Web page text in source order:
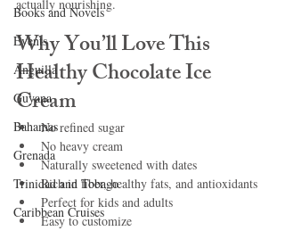
Books and Novels
Events
Anguilla
Guyana
Bahamas
Grenada
Trinidad and Tobago
Caribbean Cruises
actually nourishing.
Why You’ll Love This
Healthy Chocolate Ice
Cream
No refined sugar
No heavy cream
Naturally sweetened with dates
Rich in fiber, healthy fats, and antioxidants
Perfect for kids and adults
Easy to customize